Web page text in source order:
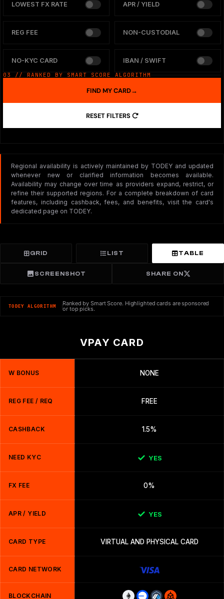
LOWEST FX RATE APR / YIELD
REG FEE NON-CUSTODIAL
NO-KYC CARD IBAN / SWIFT
03 // RANKED BY SMART SCORE ALGORITHM
RESET FILTERS
FIND MY CARD→
Regional availability is actively maintained by TODEY and updated
whenever new or clarified information becomes available.
Availability may change over time as providers expand, restrict, or
refine their supported regions. For a complete breakdown of card
features, including cashback, fees, and benefits, visit the card's
dedicated page on TODEY.
GRID LIST TABLE
SCREENSHOT SHARE ON
TODEY ALGORITHM Ranked by Smart Score. Highlighted cards are sponsored
or top picks.
VPAY CARD
W BONUS NONE
REG FEE / REQ FREE
CASHBACK 1.5%
NEED KYC YES
FX FEE 0%
APR / YIELD YES
CARD TYPE VIRTUAL AND PHYSICAL CARD
CARD NETWORK
BLOCKCHAIN